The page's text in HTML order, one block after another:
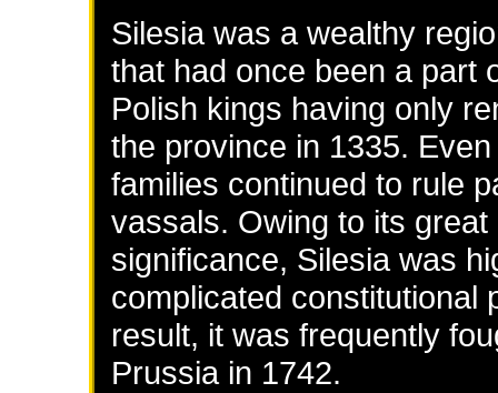
Silesia was a wealthy
that had once been a part
Polish kings having only
the province in 1335.
families continued to rule
vassals. Owing to its
significance, Silesia was
complicated constitutional
result, it was frequently
Prussia in 1742.